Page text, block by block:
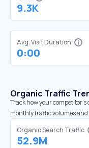
9.3K
Avg. Visit Duration
0:00
Organic Traffic
Track how your
monthly traffic volumes
Organic Search Traffic
52.9M